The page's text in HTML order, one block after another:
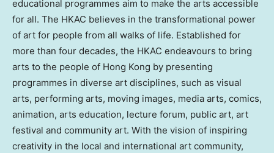
educational programmes aim to make the arts accessible
for all. The HKAC believes in the transformational power
of art for people from all walks of life. Established for
more than four decades, the HKAC endeavours to bring
arts to the people of Hong Kong by presenting
programmes in diverse art disciplines, such as visual
arts, performing arts, moving images, media arts, comics,
animation, arts education, lecture forum, public art, art
festival and community art. With the vision of inspiring
creativity in the local and international art community,